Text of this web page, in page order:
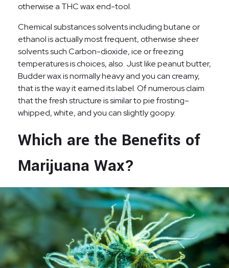
otherwise a THC wax end-tool.
Chemical substances solvents including butane or
ethanol is actually most frequent, otherwise sheer
solvents such Carbon-dioxide, ice or freezing
temperatures is choices, also. Just like peanut butter,
Budder wax is normally heavy and you can creamy,
that is the way it earned its label. Of numerous claim
that the fresh structure is similar to pie frosting–
whipped, white, and you can slightly goopy.
Which are the Benefits of
Marijuana Wax?